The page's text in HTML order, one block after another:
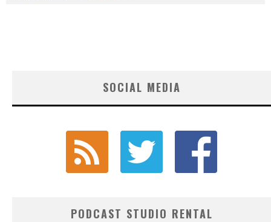
SOCIAL MEDIA
PODCAST STUDIO RENTAL